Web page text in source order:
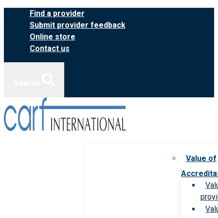
Skip
content
Find a provider
Submit provider feedback
Online store
Contact us
Value of